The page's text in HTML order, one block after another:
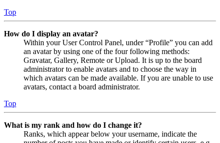
Top
How do I display an avatar?
Within your User Control Panel, under “Profile” you can add
an avatar by using one of the four following methods:
Gravatar, Gallery, Remote or Upload. It is up to the board
administrator to enable avatars and to choose the way in
which avatars can be made available. If you are unable to use
avatars, contact a board administrator.
Top
What is my rank and how do I change it?
Ranks, which appear below your username, indicate the